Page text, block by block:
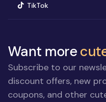
TikTok(opens in new
Want more
Subscribe to our
discount offers, new
coupons, and other